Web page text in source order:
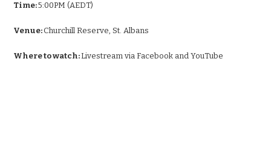
Time:5:00PM (AEDT)
Venue:Churchill Reserve, St. Albans
Where to watch:Livestream via Facebook and YouTube